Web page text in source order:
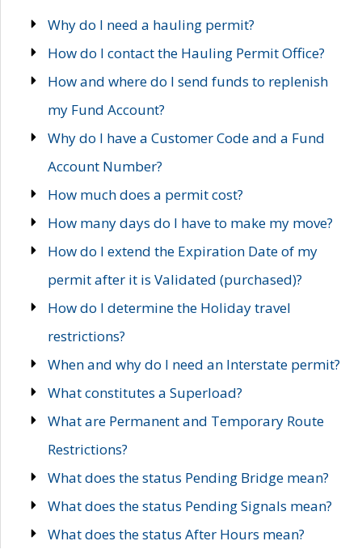
Why do I need a hauling permit?
How do I contact the Hauling Permit Office?
How and where do I send funds to replenish
my Fund Account?
Why do I have a Customer Code and a Fund
Account Number?
How much does a permit cost?
How many days do I have to make my move?
How do I extend the Expiration Date of my
permit after it is Validated (purchased)?
How do I determine the Holiday travel
restrictions?
When and why do I need an Interstate permit?
What constitutes a Superload?
What are Permanent and Temporary Route
Restrictions?
What does the status Pending Bridge mean?
What does the status Pending Signals mean?
What does the status After Hours mean?